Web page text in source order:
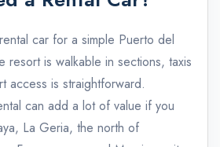
car for a simple Puerto del
resort is walkable in sections, taxis
access is straightforward.
can add a lot of value if you
La Geria, the north of